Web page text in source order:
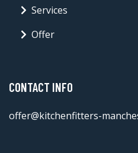
Services
Offer
CONTACT INFO
offer@kitchenfitters-